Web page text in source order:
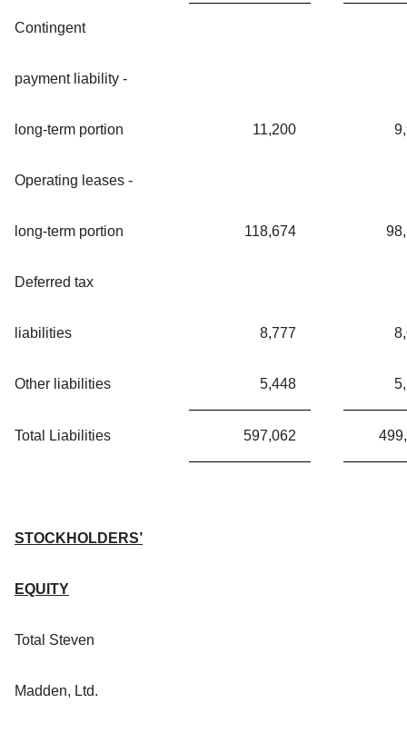
Contingent
payment liability -
long-term portion 11,200
Operating leases -
long-term portion 118,674
Deferred tax
liabilities 8,777
Other liabilities 5,448
Total Liabilities 597,062
STOCKHOLDERS’
EQUITY
Total Steven
Madden, Ltd.